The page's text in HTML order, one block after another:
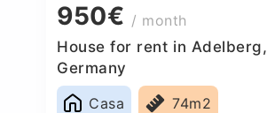
950€ / month
House for rent in Adelberg,
Germany
Casa
74m2